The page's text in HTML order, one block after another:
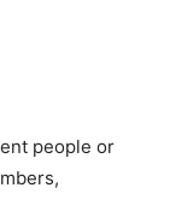
people or